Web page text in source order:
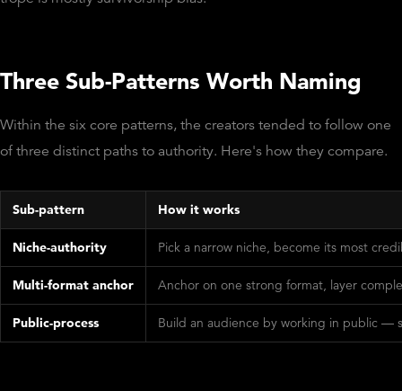
Three Sub-Patterns Worth Naming
Within the six core patterns, the creators tended to follow one
of three distinct paths to authority. Here's how they compare.
Sub-pattern How it works
Niche-authority Pick a narrow niche, become its most
Multi-format anchor Anchor on one strong format, layer
Public-process Build an audience by working in public —